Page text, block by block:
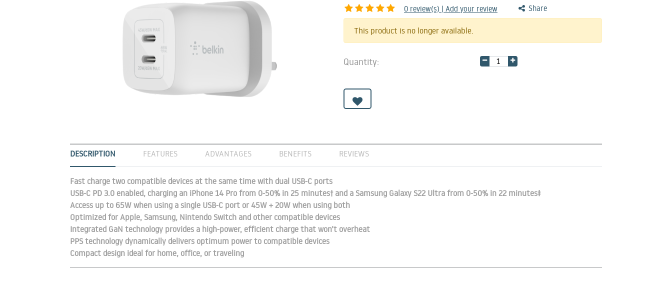
0 review(s) | Add your review Share
This product is no longer available.
Quantity:
DESCRIPTION FEATURES ADVANTAGES BENEFITS REVIEWS
Fast charge two compatible devices at the same time with dual USB-C ports
USB-C PD 3.0 enabled, charging an iPhone 14 Pro from 0-50% in 25 minutes† and a Samsung Galaxy S22 Ultra from 0-50% in 22 minutes‡
Access up to 65W when using a single USB-C port or 45W + 20W when using both
Optimized for Apple, Samsung, Nintendo Switch and other compatible devices
Integrated GaN technology provides a high-power, efficient charge that won’t overheat
PPS technology dynamically delivers optimum power to compatible devices
Compact design ideal for home, office, or traveling